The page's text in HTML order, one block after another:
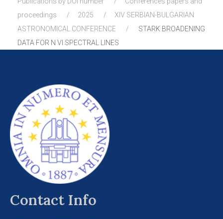
proceedings
2025
XIV SERBIAN-BULGARIAN
ASTRONOMICAL CONFERENCE
STARK BROADENING
DATA FOR N VI SPECTRAL LINES
Contact Info